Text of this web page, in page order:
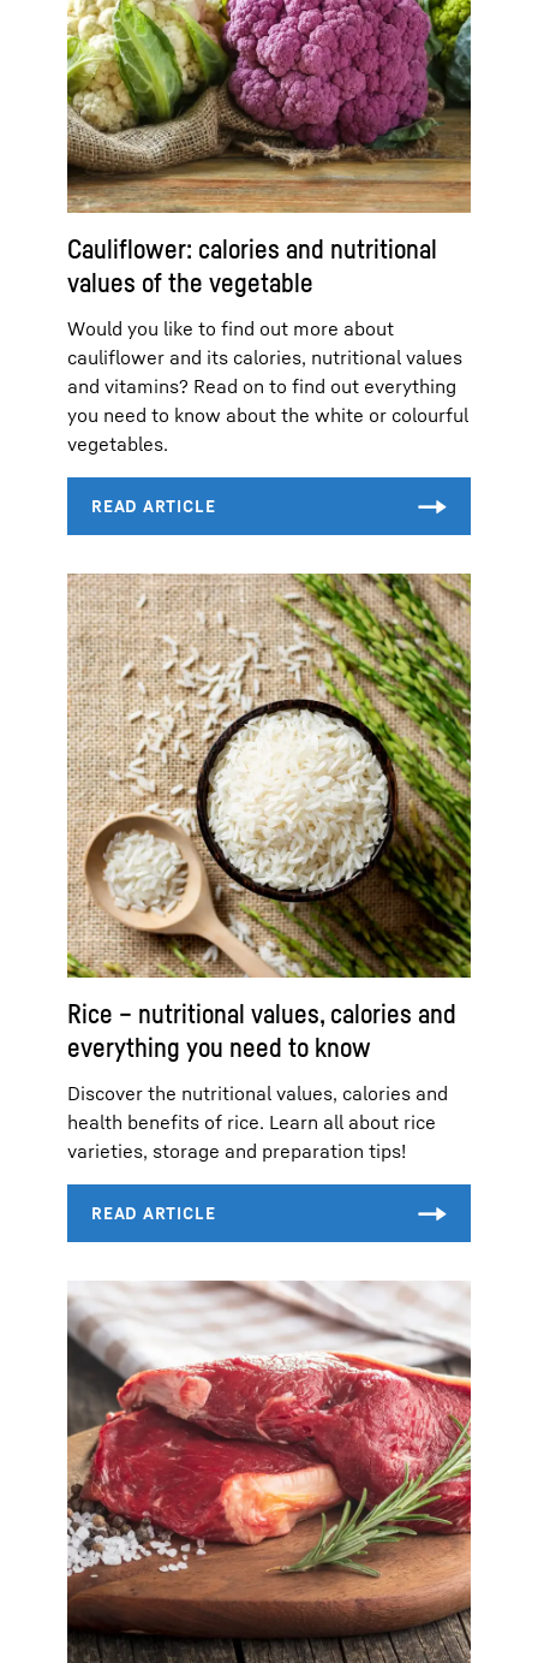
Cauliflower: calories and nutritional
values of the vegetable
Would you like to find out more about
cauliflower and its calories, nutritional values
and vitamins? Read on to find out everything
you need to know about the white or colourful
vegetables.
Rice – nutritional values, calories and
everything you need to know
Discover the nutritional values, calories and
health benefits of rice. Learn all about rice
varieties, storage and preparation tips!